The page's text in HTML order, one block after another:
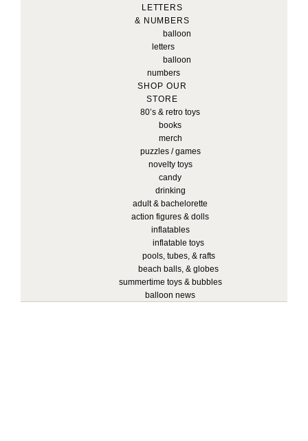
LETTERS
& NUMBERS
balloon
letters
balloon
numbers
SHOP OUR
STORE
80’s & retro toys
books
merch
puzzles / games
novelty toys
candy
drinking
adult & bachelorette
action figures & dolls
inflatables
inflatable toys
pools, tubes, & rafts
beach balls, & globes
summertime toys & bubbles
balloon news